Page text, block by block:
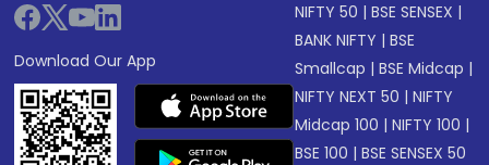
Download Our App
NIFTY 50 |BSE SENSEX |
BANK NIFTY |BSE
Smallcap |BSE Midcap |
NIFTY NEXT 50 |NIFTY
Midcap 100 |NIFTY 100 |
BSE 100 |BSE SENSEX 50